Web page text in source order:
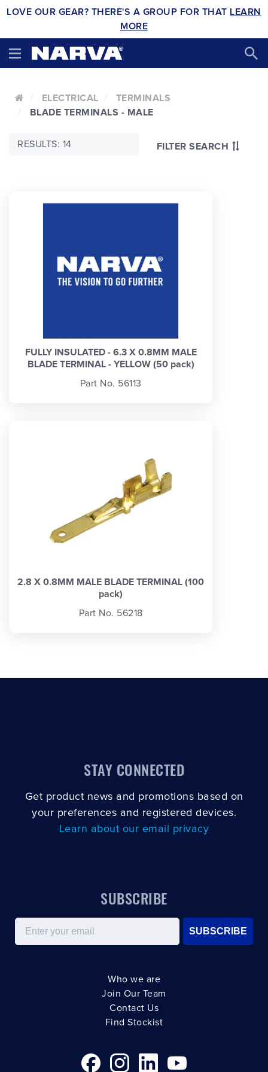
LOVE OUR GEAR? THERE'S A GROUP FOR THAT LEARN
MORE
ELECTRICAL
TERMINALS
BLADE TERMINALS - MALE
FILTER SEARCH
RESULTS: 14
FULLY INSULATED - 6.3 X 0.8MM MALE
BLADE TERMINAL - YELLOW (50 pack)
Part No. 56113
2.8 X 0.8MM MALE BLADE TERMINAL (100
pack)
Part No. 56218
STAY CONNECTED
Get product news and promotions based on
your preferences and registered devices.
Learn about our email privacy
SUBSCRIBE
Email
SUBSCRIBE
Who we are
Join Our Team
Contact Us
Find Stockist